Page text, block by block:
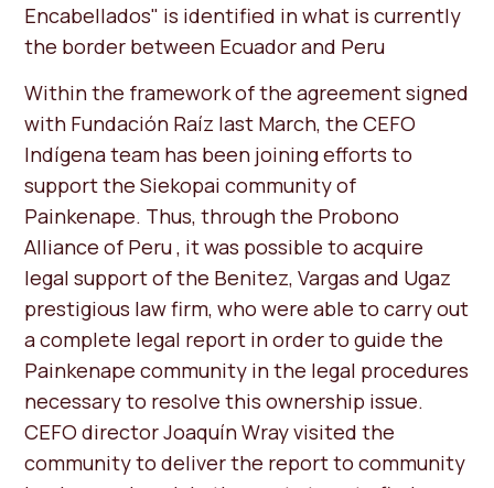
Encabellados" is identified in what is currently
the border between Ecuador and Peru
Within the framework of the agreement signed
with Fundación Raíz last March, the CEFO
Indígena team has been joining efforts to
support the Siekopai community of
Painkenape. Thus, through the Probono
Alliance of Peru , it was possible to acquire
legal support of the Benitez, Vargas and Ugaz
prestigious law firm, who were able to carry out
a complete legal report in order to guide the
Painkenape community in the legal procedures
necessary to resolve this ownership issue.
CEFO director Joaquín Wray visited the
community to deliver the report to community